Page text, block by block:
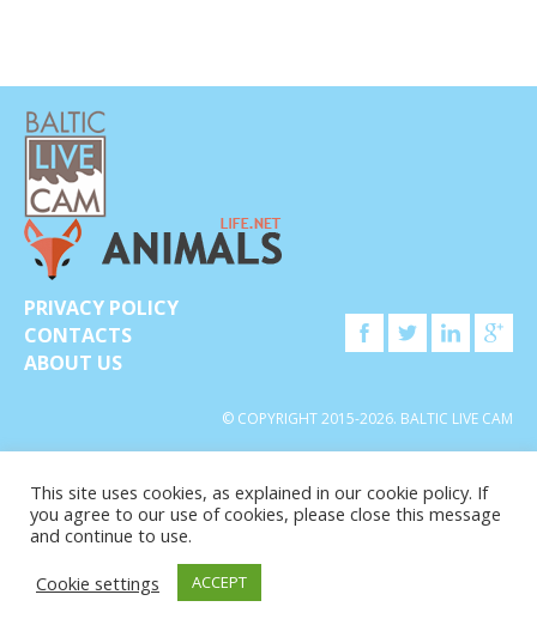
PRIVACY POLICY
CONTACTS
ABOUT US
© COPYRIGHT 2015-2026. BALTIC LIVE CAM
This site uses cookies, as explained in our cookie policy. If
you agree to our use of cookies, please close this message
and continue to use.
Cookie settings
ACCEPT